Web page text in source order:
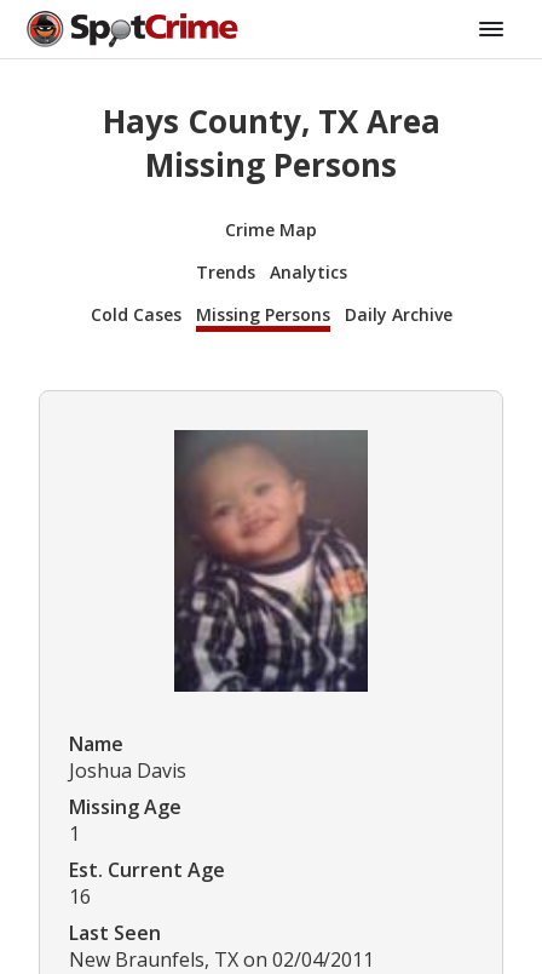
Hays County, TX Area
Missing Persons
Crime Map
Trends
Analytics
Cold Cases
Missing Persons Daily Archive
Name
Joshua Davis
Missing Age
1
Est. Current Age
16
Last Seen
New Braunfels, TX on 02/04/2011